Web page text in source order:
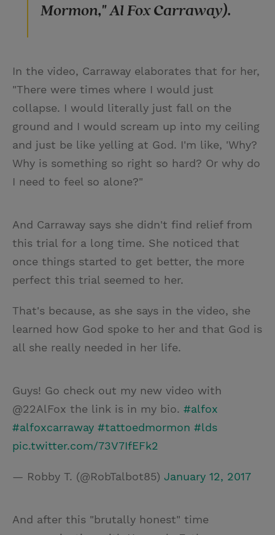
Mormon," Al Fox Carraway).
In the video, Carraway elaborates that for her,
"There were times where I would just
collapse. I would literally just fall on the
ground and I would scream up into my ceiling
and just be like yelling at God. I'm like, 'Why?
Why is something so right so hard? Or why do
I need to feel so alone?"
And Carraway says she didn't find relief from
this trial for a long time. She noticed that
once things started to get better, the more
perfect this trial seemed to her.
That's because, as she says in the video, she
learned how God spoke to her and that God is
all she really needed in her life.
Guys! Go check out my new video with
@22AlFox the link is in my bio. #alfox
#alfoxcarraway #tattoedmormon #lds
pic.twitter.com/73V7IfEFk2
— Robby T. (@RobTalbot85) January 12, 2017
And after this "brutally honest" time